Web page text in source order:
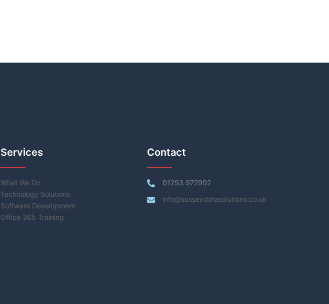
Services
What We Do
Technology Solutions
Software Development
Office 365 Training
Contact
01293 972902
info@sussexdatasolutions.co.uk